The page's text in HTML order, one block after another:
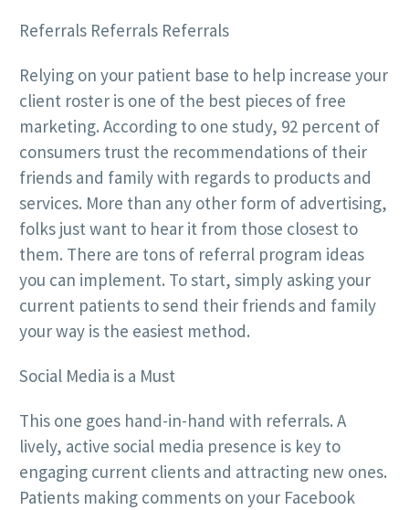
Referrals Referrals Referrals
Relying on your patient base to help increase your
client roster is one of the best pieces of free
marketing. According to one study, 92 percent of
consumers trust the recommendations of their
friends and family with regards to products and
services. More than any other form of advertising,
folks just want to hear it from those closest to
them. There are tons of referral program ideas
you can implement. To start, simply asking your
current patients to send their friends and family
your way is the easiest method.
Social Media is a Must
This one goes hand-in-hand with referrals. A
lively, active social media presence is key to
engaging current clients and attracting new ones.
Patients making comments on your Facebook